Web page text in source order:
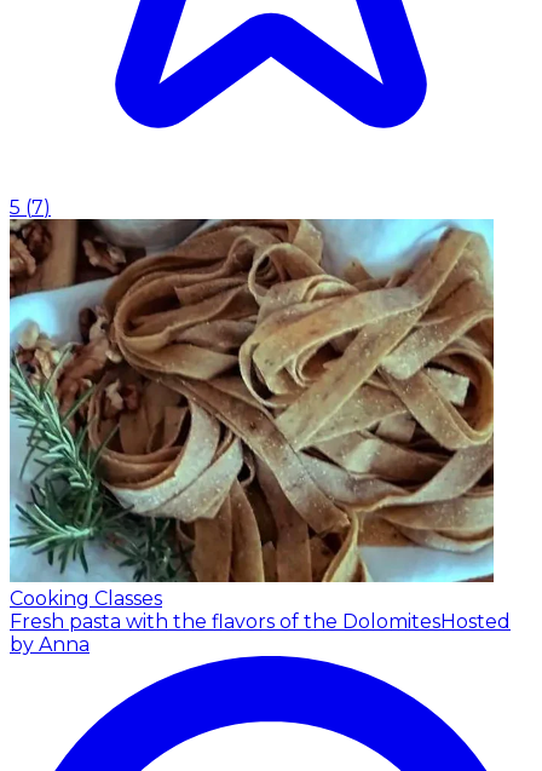
5 (7)
Cooking Classes
Fresh pasta with the flavors of the DolomitesHosted
by Anna